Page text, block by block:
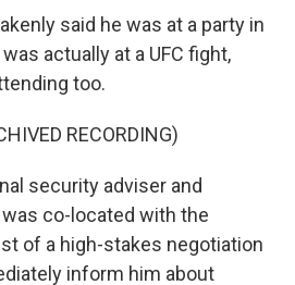
said he was at a party in
actually at a UFC fight,
too.
RECORDING)
security adviser and
co-located with the
of a high-stakes negotiation
inform him about